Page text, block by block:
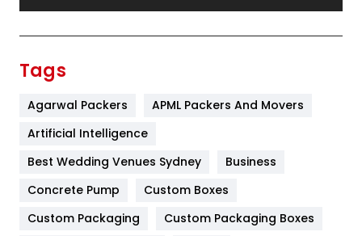
Furniture
Game
General
454
Tags
Agarwal Packers
APML Packers And Movers
Artificial Intelligence
Best Wedding Venues Sydney
Business
Concrete Pump
Custom Boxes
Custom Packaging
Custom Packaging Boxes